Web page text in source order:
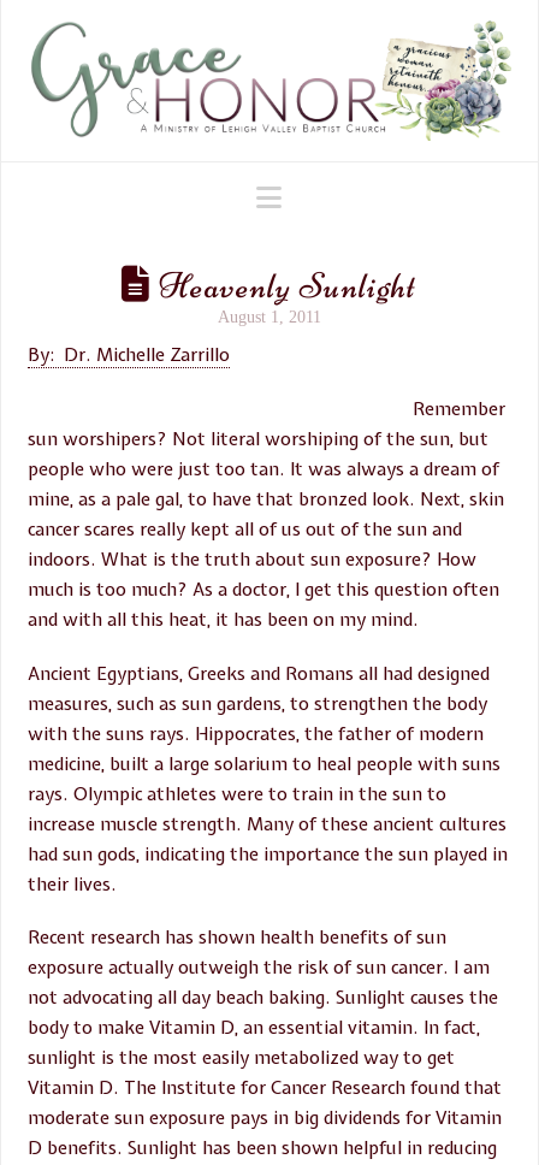
Navigation
Heavenly Sunlight
August 1, 2011
By: Dr. Michelle Zarrillo
Remember
sun worshipers? Not literal worshiping of the sun, but
people who were just too tan. It was always a dream of
mine, as a pale gal, to have that bronzed look. Next, skin
cancer scares really kept all of us out of the sun and
indoors. What is the truth about sun exposure? How
much is too much? As a doctor, I get this question often
and with all this heat, it has been on my mind.
Ancient Egyptians, Greeks and Romans all had designed
measures, such as sun gardens, to strengthen the body
with the suns rays. Hippocrates, the father of modern
medicine, built a large solarium to heal people with suns
rays. Olympic athletes were to train in the sun to
increase muscle strength. Many of these ancient cultures
had sun gods, indicating the importance the sun played in
their lives.
Recent research has shown health benefits of sun
exposure actually outweigh the risk of sun cancer. I am
not advocating all day beach baking. Sunlight causes the
body to make Vitamin D, an essential vitamin. In fact,
sunlight is the most easily metabolized way to get
Vitamin D. The Institute for Cancer Research found that
moderate sun exposure pays in big dividends for Vitamin
D benefits. Sunlight has been shown helpful in reducing